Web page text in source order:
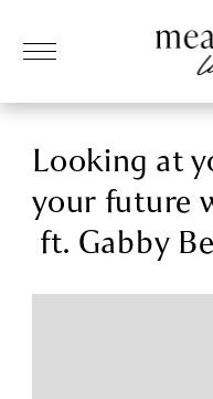
Looking at
your future
ft. Gabby